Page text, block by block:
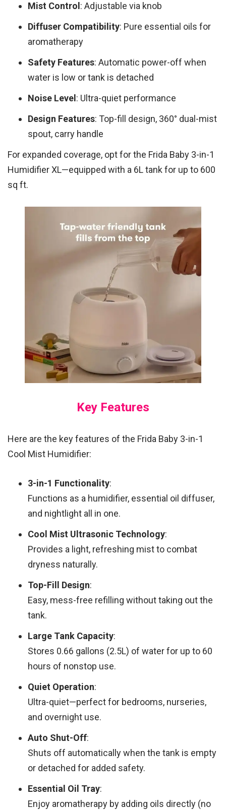
Mist Control : Adjustable via knob
Diffuser Compatibility: Pure essential oils for
aromatherapy
Safety Features: Automatic power-off when
water is low or tank is detached
Noise Level : Ultra-quiet performance
Design Features: Top-fill design, 360° dual-mist
spout, carry handle
For expanded coverage, opt for the Frida Baby 3-in-1
Humidifier XL—equipped with a 6L tank for up to 600
sq ft.
Key Features
Here are the key features of the Frida Baby 3-in-1
Cool Mist Humidifier:
3-in-1 Functionality:
Functions as a humidifier, essential oil diffuser,
and nightlight all in one.
Cool Mist Ultrasonic Technology:
Provides a light, refreshing mist to combat
dryness naturally.
Top-Fill Design:
Easy, mess-free refilling without taking out the
tank.
Large Tank Capacity:
Stores 0.66 gallons (2.5L) of water for up to 60
hours of nonstop use.
Quiet Operation:
Ultra-quiet—perfect for bedrooms, nurseries,
and overnight use.
Auto Shut-Off:
Shuts off automatically when the tank is empty
or detached for added safety.
Essential Oil Tray:
Enjoy aromatherapy by adding oils directly (no